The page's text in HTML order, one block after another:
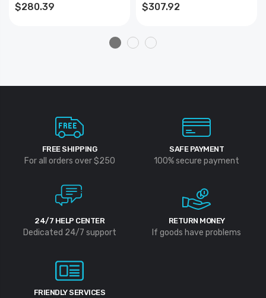
$280.39 $307.92
FREE SHIPPING
For all orders over $250
SAFE PAYMENT
100% secure payment
24/7 HELP CENTER
Dedicated 24/7 support
RETURN MONEY
If goods have problems
FRIENDLY SERVICES